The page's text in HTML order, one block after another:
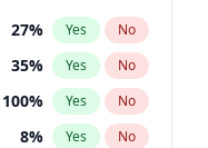
27% Yes No
35% Yes No
100% Yes No
8% Yes No